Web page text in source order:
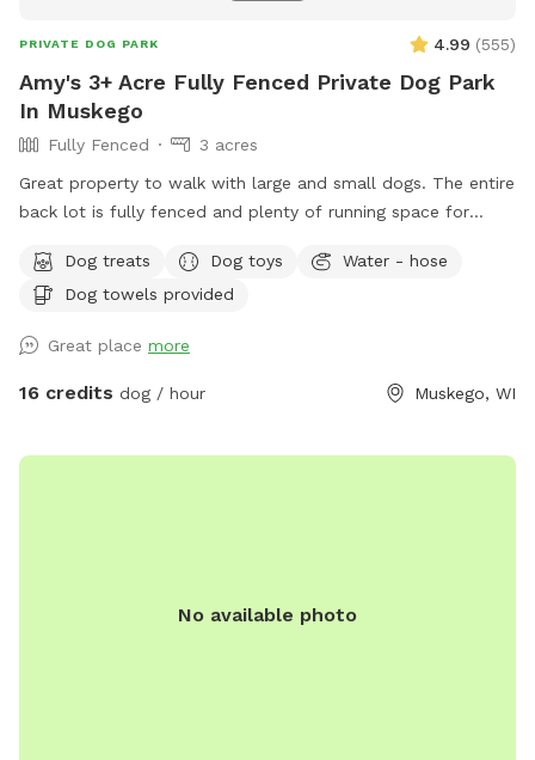
PRIVATE DOG PARK 4.99 (555)
Amy's 3+ Acre Fully Fenced Private Dog Park
In Muskego
Fully Fenced
3 acres
Great property to walk with large and small dogs. The entire
back lot is fully fenced and plenty of running space for
welcome bin. A hose will be available in summer and a
water jug in winter. A small patch of uncut brush in the back
are cleared for humans to also walk through:) located near
wetlands some of the fencing extends through overgrowth
originally built to contain our dachshunds and our late Great
range and during hunting seasons and summer range noise
Dog treats Dog toys
Water - hose
Dog towels provided
Great place more
16 credits dog / hour Muskego, WI
No available photo